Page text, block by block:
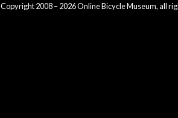
Copyright 2008 – 2026 Online Bicycle Museum, all